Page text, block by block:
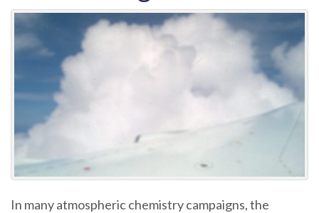
In many atmospheric chemistry campaigns, the